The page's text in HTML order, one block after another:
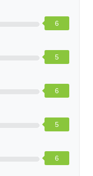
6
5
6
5
6